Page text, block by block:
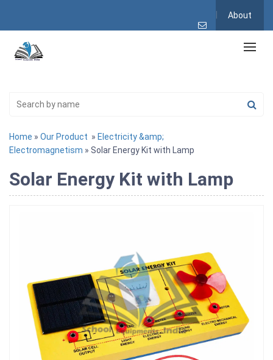
About
Home » Our Product » Electricity &amp;
Electromagnetism » Solar Energy Kit with Lamp
Solar Energy Kit with Lamp